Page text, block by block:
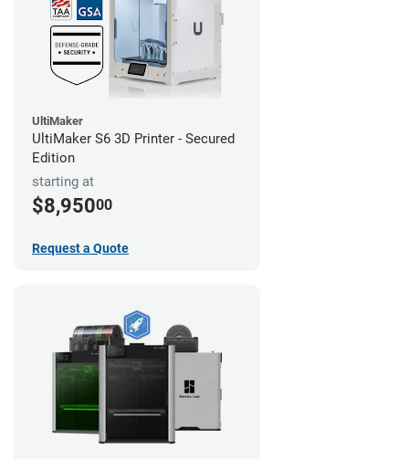
UltiMaker
UltiMaker S6 3D Printer - Secured
Edition
starting at
$8,95000
Request a Quote